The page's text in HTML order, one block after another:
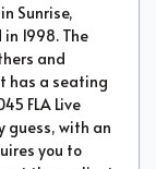
Sunrise,
1998. The
and
has a seating
FLA Live
guess, with an
you to